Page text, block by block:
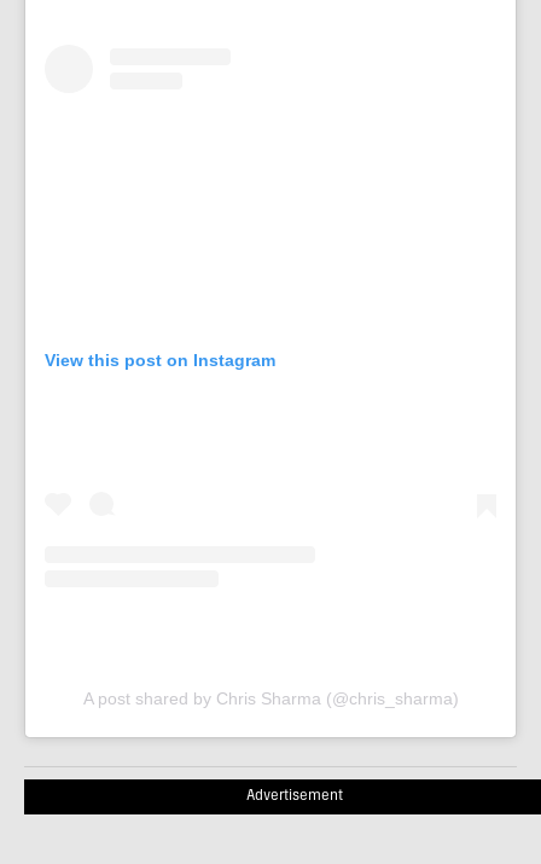
View this post on Instagram
A post shared by Chris Sharma (@chris_sharma)
Advertisement